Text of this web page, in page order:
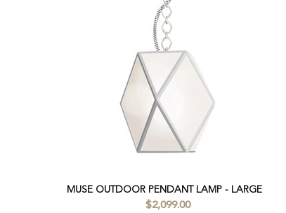
MUSE OUTDOOR PENDANT LAMP - LARGE
$2,099.00